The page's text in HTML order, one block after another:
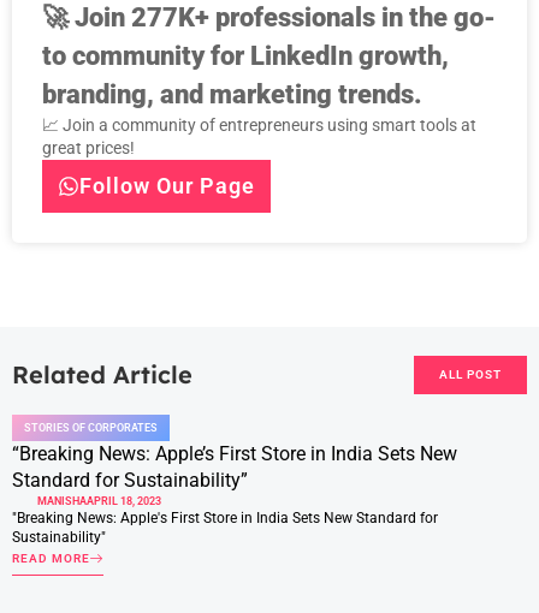
🚀Join 277K+ professionals in the go-
to community for LinkedIn growth,
branding, and marketing trends.
📈 Join a community of entrepreneurs using smart tools at
great prices!
Follow Our Page
Related Article ALL POST
STORIES OF CORPORATES
“Breaking News: Apple’s First Store in India Sets New
Standard for Sustainability”
MANISHAAPRIL 18, 2023
"Breaking News: Apple's First Store in India Sets New Standard for
Sustainability"
READ MORE